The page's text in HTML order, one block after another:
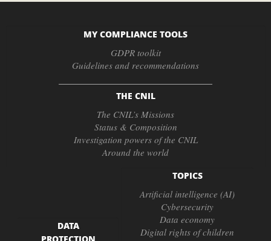
MY COMPLIANCE TOOLS
GDPR toolkit
Guidelines and recommendations
THE CNIL
The CNIL’s Missions
Status & Composition
Investigation powers of the CNIL
Around the world
DATA
TOPICS
Artificial intelligence (AI)
Cybersecurity
Data economy
Digital rights of children